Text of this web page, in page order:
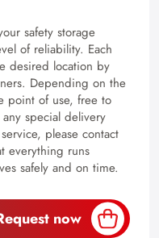
safety storage
of reliability. Each
desired location by
Depending on the
point of use, free to
special delivery
please contact
everything runs
safely and on time.
now